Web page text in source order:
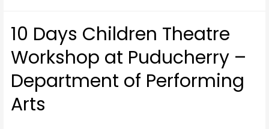
10 Days Children Theatre
Workshop at Puducherry –
Department of Performing
Arts